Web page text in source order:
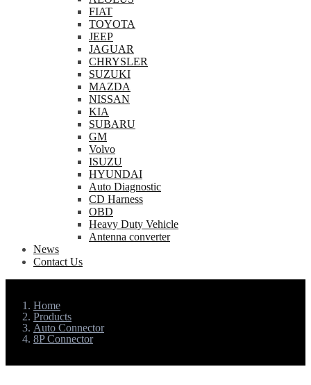
FIAT
TOYOTA
JEEP
JAGUAR
CHRYSLER
SUZUKI
MAZDA
NISSAN
KIA
SUBARU
GM
Volvo
ISUZU
HYUNDAI
Auto Diagnostic
CD Harness
OBD
Heavy Duty Vehicle
Antenna converter
News
Contact Us
Home
Products
Auto Connector
8P Connector